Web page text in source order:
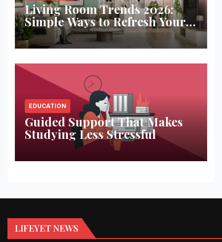
Living Room Trends 2026:
Simple Ways to Refresh Your
Space
EDUCATION
Guided Support That Makes
Studying Less Stressful
LIFEYET NEWS